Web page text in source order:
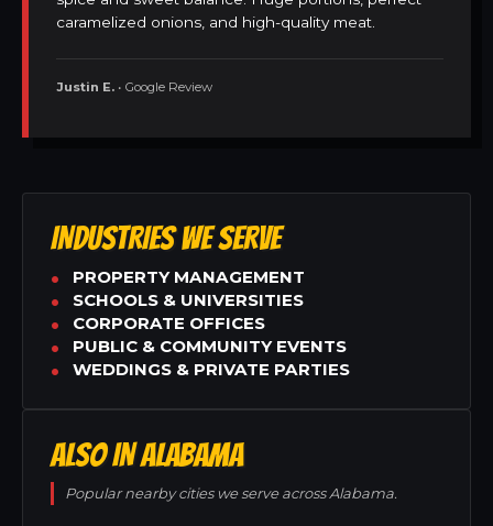
caramelized onions, and high-quality meat.
Justin E. • Google Review
INDUSTRIES WE SERVE
PROPERTY MANAGEMENT
SCHOOLS & UNIVERSITIES
CORPORATE OFFICES
PUBLIC & COMMUNITY EVENTS
WEDDINGS & PRIVATE PARTIES
ALSO IN ALABAMA
Popular nearby cities we serve across Alabama.